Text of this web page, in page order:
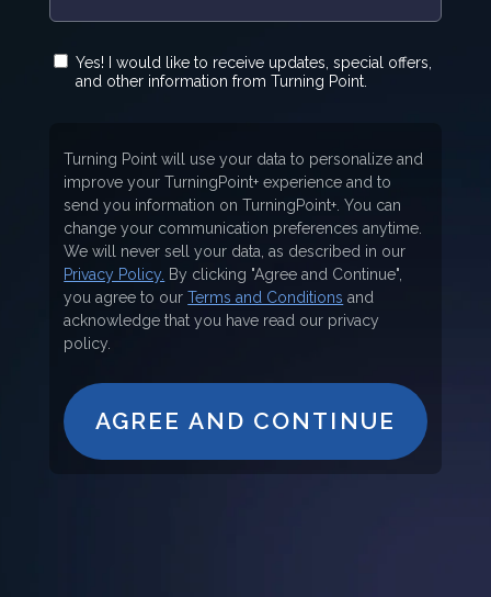
Yes! I would like to receive updates, special offers,
and other information from Turning Point.
Turning Point will use your data to personalize and
improve your TurningPoint+ experience and to
send you information on TurningPoint+. You can
change your communication preferences anytime.
We will never sell your data, as described in our
Privacy Policy. By clicking "Agree and Continue",
you agree to ourTerms and Conditions and
acknowledge that you have read our privacy
policy.
AGREE AND CONTINUE